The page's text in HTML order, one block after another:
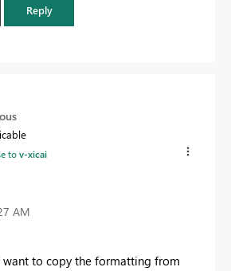
Reply
tov-xicai
AM
want to copy the formatting from